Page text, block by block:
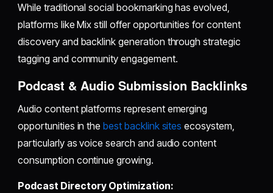
While traditional social bookmarking has evolved,
platforms like Mix still offer opportunities for content
discovery and backlink generation through strategic
tagging and community engagement.
Podcast & Audio Submission Backlinks
Audio content platforms represent emerging
opportunities in thebest backlink sites ecosystem,
particularly as voice search and audio content
consumption continue growing.
Podcast Directory Optimization: